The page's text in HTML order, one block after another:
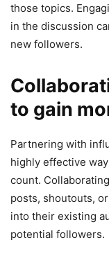
those topics.
in the discussion
new followers.
to gain
Partnering with
highly effective
count.
posts, shoutouts,
into their existing
potential followers.